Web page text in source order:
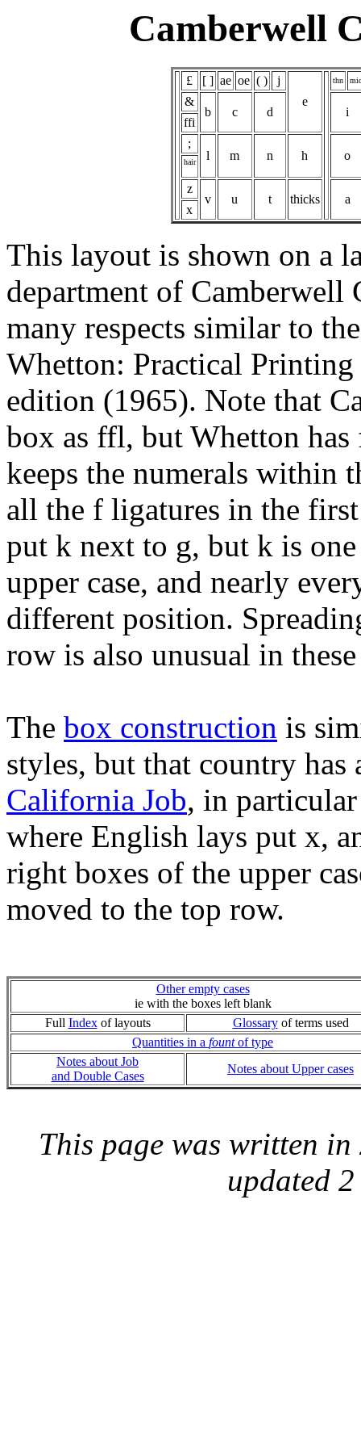
Camberwell
£ [ ] ae oe ( )
j
e
thn
&
b c d i
ffi
;
l
m n h o
hair
z
v u t thicks a
x
This layout is shown on a
department of
many respects similar to
Whetton: Practical
edition (1965). Note that
box as ffl, but Whetton
keeps the numerals within
all the f ligatures in the
put k next to g, but k is
upper case, and nearly
different position.
row is also unusual in
The box construction is
styles, but that country
California Job, in
where English lays put x,
right boxes of the upper
moved to the top row.
Other empty cases
ie with the boxes left blank
Full Indexof layouts Glossaryof terms used
Quantities in a fountof type
Notes about Job
and Double Cases
Notes about Upper cases
This page was written
updated